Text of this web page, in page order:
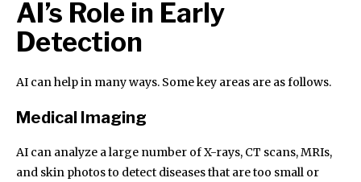
AI’s Role in Early
Detection
AI can help in many ways. Some key areas are as follows.
Medical Imaging
AI can analyze a large number of X-rays, CT scans, MRIs,
and skin photos to detect diseases that are too small or